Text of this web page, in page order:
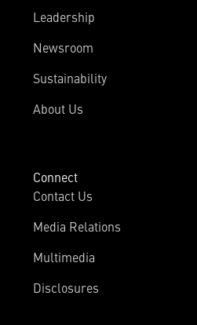
Leadership
Newsroom
Sustainability
About Us
Connect
Contact Us
Media Relations
Multimedia
Disclosures